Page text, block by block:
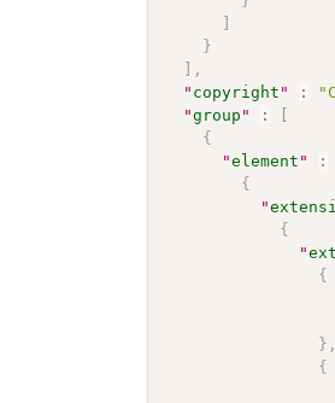
]
}
] ,
" copyright " :
"group " :
[
{
"element " :
{
"
{
"
{
} ,
{